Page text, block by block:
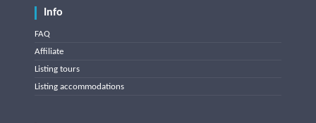
Info
FAQ
Affiliate
Listing tours
Listing accommodations